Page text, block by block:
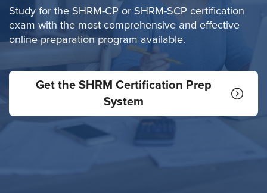
Study for the SHRM-CP or SHRM-SCP certification
exam with the most comprehensive and effective
online preparation program available.
Get the SHRM Certification Prep
System